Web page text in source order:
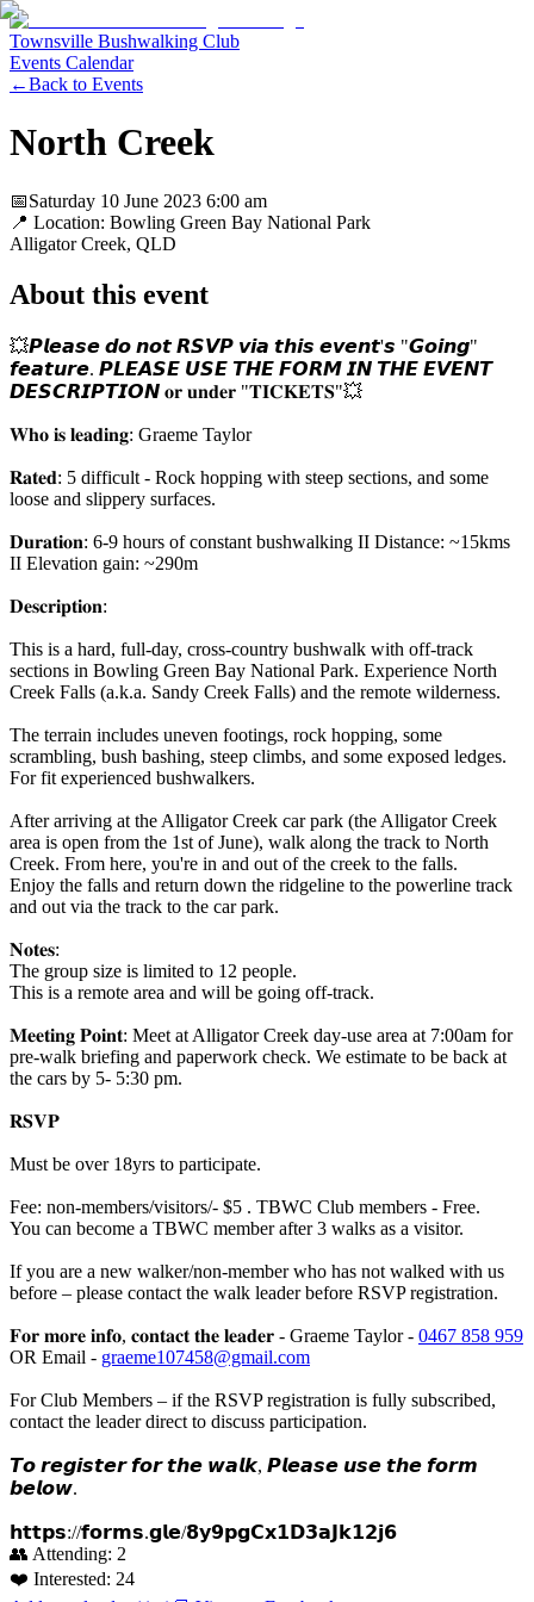
Townsville Bushwalking Club
Events Calendar
←Back to Events
North Creek
📅Saturday 10 June 2023 6:00 am
📍 Location: Bowling Green Bay National Park
Alligator Creek, QLD
About this event
💥𝙋𝙡𝙚𝙖𝙨𝙚 𝙙𝙤 𝙣𝙤𝙩 𝙍𝙎𝙑𝙋 𝙫𝙞𝙖 𝙩𝙝𝙞𝙨 𝙚𝙫𝙚𝙣𝙩'𝙨 "𝙂𝙤𝙞𝙣𝙜"
𝙛𝙚𝙖𝙩𝙪𝙧𝙚. 𝙋𝙇𝙀𝘼𝙎𝙀 𝙐𝙎𝙀 𝙏𝙃𝙀 𝙁𝙊𝙍𝙈 𝙄𝙉 𝙏𝙃𝙀 𝙀𝙑𝙀𝙉𝙏
𝘿𝙀𝙎𝘾𝙍𝙄𝙋𝙏𝙄𝙊𝙉 𝐨𝐫 𝐮𝐧𝐝𝐞𝐫 "𝐓𝐈𝐂𝐊𝐄𝐓𝐒"💥
𝐖𝐡𝐨 𝐢𝐬 𝐥𝐞𝐚𝐝𝐢𝐧𝐠: Graeme Taylor
𝐑𝐚𝐭𝐞𝐝: 5 difficult - Rock hopping with steep sections, and some
loose and slippery surfaces.
𝐃𝐮𝐫𝐚𝐭𝐢𝐨𝐧: 6-9 hours of constant bushwalking II Distance: ~15kms
II Elevation gain: ~290m
𝐃𝐞𝐬𝐜𝐫𝐢𝐩𝐭𝐢𝐨𝐧:
This is a hard, full-day, cross-country bushwalk with off-track
sections in Bowling Green Bay National Park. Experience North
Creek Falls (a.k.a. Sandy Creek Falls) and the remote wilderness.
The terrain includes uneven footings, rock hopping, some
scrambling, bush bashing, steep climbs, and some exposed ledges.
For fit experienced bushwalkers.
After arriving at the Alligator Creek car park (the Alligator Creek
area is open from the 1st of June), walk along the track to North
Creek. From here, you're in and out of the creek to the falls.
Enjoy the falls and return down the ridgeline to the powerline track
and out via the track to the car park.
𝐍𝐨𝐭𝐞𝐬:
The group size is limited to 12 people.
This is a remote area and will be going off-track.
𝐌𝐞𝐞𝐭𝐢𝐧𝐠 𝐏𝐨𝐢𝐧𝐭: Meet at Alligator Creek day-use area at 7:00am for
pre-walk briefing and paperwork check. We estimate to be back at
the cars by 5- 5:30 pm.
𝐑𝐒𝐕𝐏
Must be over 18yrs to participate.
Fee: non-members/visitors/- $5 . TBWC Club members - Free.
You can become a TBWC member after 3 walks as a visitor.
If you are a new walker/non-member who has not walked with us
before – please contact the walk leader before RSVP registration.
𝐅𝐨𝐫 𝐦𝐨𝐫𝐞 𝐢𝐧𝐟𝐨, 𝐜𝐨𝐧𝐭𝐚𝐜𝐭 𝐭𝐡𝐞 𝐥𝐞𝐚𝐝𝐞𝐫 - Graeme Taylor - 0467 858 959
OR Email - graeme107458@gmail.com
For Club Members – if the RSVP registration is fully subscribed,
contact the leader direct to discuss participation.
𝙏𝙤 𝙧𝙚𝙜𝙞𝙨𝙩𝙚𝙧 𝙛𝙤𝙧 𝙩𝙝𝙚 𝙬𝙖𝙡𝙠, 𝙋𝙡𝙚𝙖𝙨𝙚 𝙪𝙨𝙚 𝙩𝙝𝙚 𝙛𝙤𝙧𝙢
𝙗𝙚𝙡𝙤𝙬.
𝗵𝘁𝘁𝗽𝘀://𝗳𝗼𝗿𝗺𝘀.𝗴𝗹𝗲/𝟴𝘆𝟵𝗽𝗴𝗖𝘅𝟭𝗗𝟯𝗮𝗝𝗸𝟭𝟮𝗷𝟲
👥 Attending: 2
❤️ Interested: 24